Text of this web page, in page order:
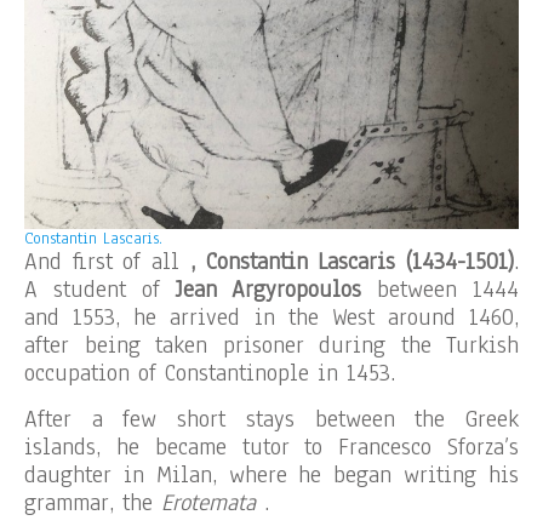
Constantin Lascaris.
And first of all , Constantin Lascaris (1434-1501).
A student ofJean Argyropoulos between 1444
and 1553, he arrived in the West around 1460,
after being taken prisoner during the Turkish
occupation of Constantinople in 1453.
After a few short stays between the Greek
islands, he became tutor to Francesco Sforza’s
daughter in Milan, where he began writing his
grammar, the Erotemata.